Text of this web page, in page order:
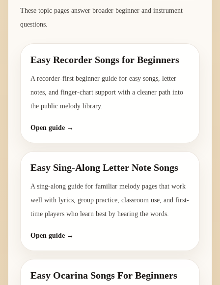
These topic pages answer broader beginner and instrument
questions.
Easy Recorder Songs for Beginners
A recorder-first beginner guide for easy songs, letter
notes, and finger-chart support with a cleaner path into
the public melody library.
Open guide →
Easy Sing-Along Letter Note Songs
A sing-along guide for familiar melody pages that work
well with lyrics, group practice, classroom use, and first-
time players who learn best by hearing the words.
Open guide →
Easy Ocarina Songs For Beginners